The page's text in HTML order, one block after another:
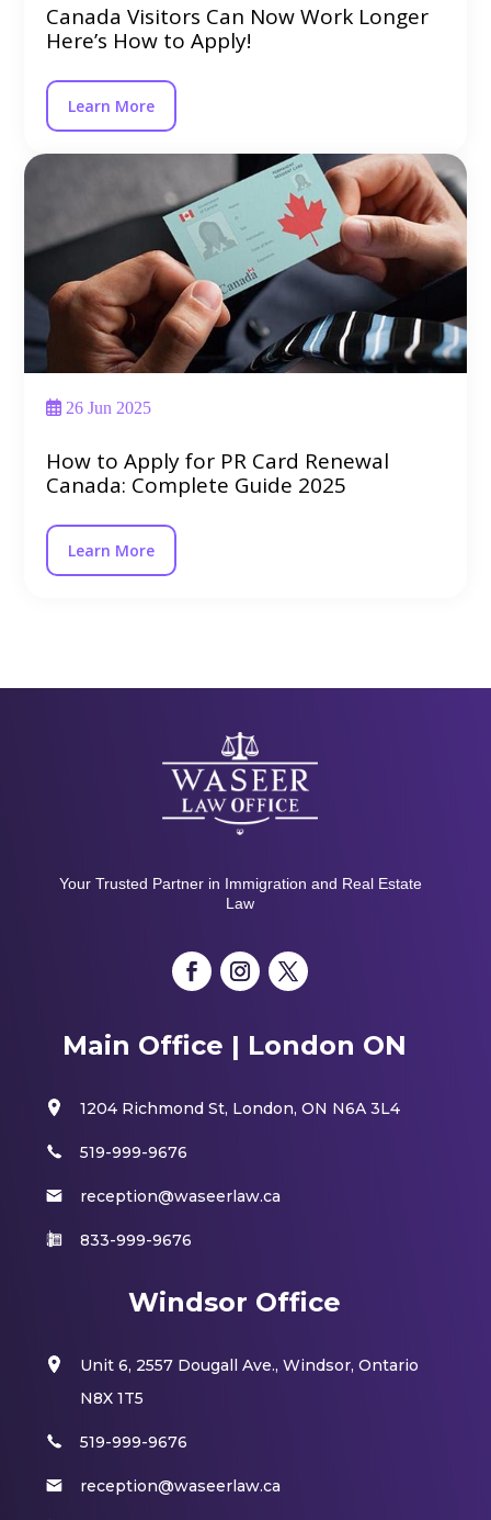
Canada Visitors Can Now Work Longer
Here’s How to Apply!
Learn More
26 Jun 2025
How to Apply for PR Card Renewal
Canada: Complete Guide 2025
Learn More
Your Trusted Partner in Immigration and Real Estate
Law
Main Office | London ON
1204 Richmond St, London, ON N6A 3L4
519-999-9676
reception@waseerlaw.ca
833-999-9676
Windsor Office
Unit 6, 2557 Dougall Ave., Windsor, Ontario
N8X 1T5
519-999-9676
reception@waseerlaw.ca